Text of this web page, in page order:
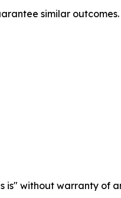
similar outcomes.
is" without warranty